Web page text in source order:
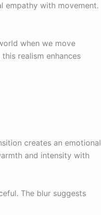
empathy with movement.
when we move
realism enhances
creates an emotional
and intensity with
The blur suggests